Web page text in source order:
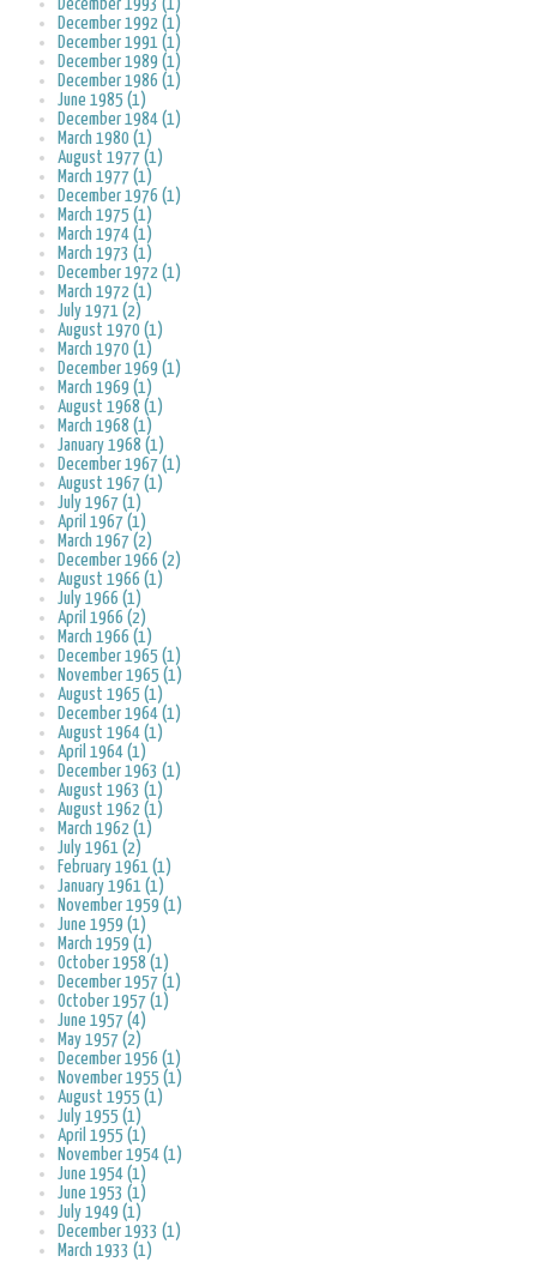
December 1993 (1)
December 1992 (1)
December 1991 (1)
December 1989 (1)
December 1986 (1)
June 1985 (1)
December 1984 (1)
March 1980 (1)
August 1977 (1)
March 1977 (1)
December 1976 (1)
March 1975 (1)
March 1974 (1)
March 1973 (1)
December 1972 (1)
March 1972 (1)
July 1971 (2)
August 1970 (1)
March 1970 (1)
December 1969 (1)
March 1969 (1)
August 1968 (1)
March 1968 (1)
January 1968 (1)
December 1967 (1)
August 1967 (1)
July 1967 (1)
April 1967 (1)
March 1967 (2)
December 1966 (2)
August 1966 (1)
July 1966 (1)
April 1966 (2)
March 1966 (1)
December 1965 (1)
November 1965 (1)
August 1965 (1)
December 1964 (1)
August 1964 (1)
April 1964 (1)
December 1963 (1)
August 1963 (1)
August 1962 (1)
March 1962 (1)
July 1961 (2)
February 1961 (1)
January 1961 (1)
November 1959 (1)
June 1959 (1)
March 1959 (1)
October 1958 (1)
December 1957 (1)
October 1957 (1)
June 1957 (4)
May 1957 (2)
December 1956 (1)
November 1955 (1)
August 1955 (1)
July 1955 (1)
April 1955 (1)
November 1954 (1)
June 1954 (1)
June 1953 (1)
July 1949 (1)
December 1933 (1)
March 1933 (1)